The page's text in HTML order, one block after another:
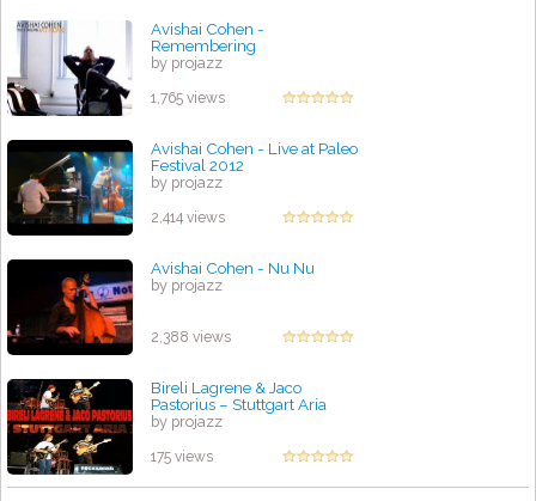
Avishai Cohen -
Remembering
by projazz
1,765 views
Avishai Cohen - Live at Paleo
Festival 2012
by projazz
2,414 views
Avishai Cohen - Nu Nu
by projazz
2,388 views
Bireli Lagrene & Jaco
Pastorius – Stuttgart Aria
by projazz
175 views